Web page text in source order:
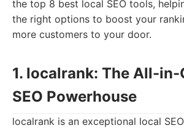
the top 8 best local SEO tools,
the right options to boost your
more customers to your door.
1. localrank: The All-in-
SEO Powerhouse
localrank is an exceptional local